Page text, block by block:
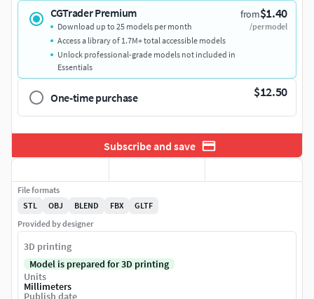
CGTrader Premium from$1.40
/per model
Download up to 25 models per month
Access a library of 1.7M+ total accessible models
Unlock professional-grade models not included in
Essentials
One-time purchase $12.50
Subscribe and save
File formats
STL
OBJ BLEND FBX
GLTF
Provided by designer
3D printing
Model is prepared for 3D printing
Units
Millimeters
Publish date